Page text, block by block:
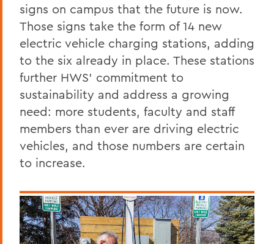
signs on campus that the future is now.
Those signs take the form of 14 new
electric vehicle charging stations, adding
to the six already in place. These stations
further HWS’ commitment to
sustainability and address a growing
need: more students, faculty and staff
members than ever are driving electric
vehicles, and those numbers are certain
to increase.